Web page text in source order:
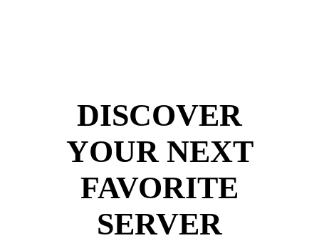
DISCOVER
YOUR NEXT
FAVORITE
SERVER